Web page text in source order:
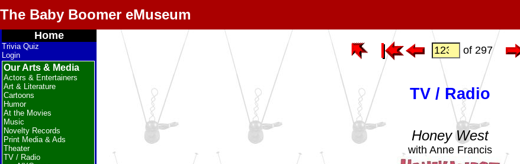
The Baby Boomer eMuseum
Home
Trivia Quiz
Login
Our Arts & Media
Actors & Entertainers
Art & Literature
Cartoons
Humor
At the Movies
Music
Novelty Records
Print Media & Ads
Theater
TV / Radio
of 297
TV / Radio
Honey West
with Anne Francis